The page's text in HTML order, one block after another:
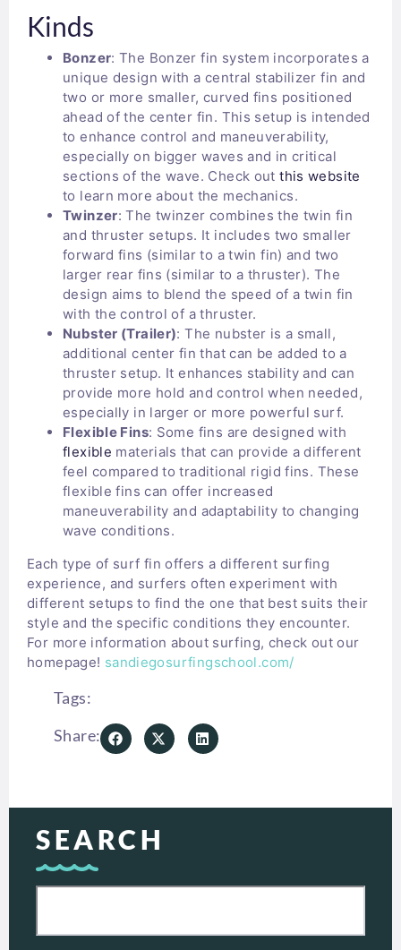
Kinds
Bonzer: The Bonzer fin system incorporates a
unique design with a central stabilizer fin and
two or more smaller, curved fins positioned
ahead of the center fin. This setup is intended
to enhance control and maneuverability,
especially on bigger waves and in critical
sections of the wave. Check outthis website
to learn more about the mechanics.
Twinzer: The twinzer combines the twin fin
and thruster setups. It includes two smaller
forward fins (similar to a twin fin) and two
larger rear fins (similar to a thruster). The
design aims to blend the speed of a twin fin
with the control of a thruster.
Nubster (Trailer): The nubster is a small,
additional center fin that can be added to a
thruster setup. It enhances stability and can
provide more hold and control when needed,
especially in larger or more powerful surf.
Flexible Fins: Some fins are designed with
flexible materials that can provide a different
feel compared to traditional rigid fins. These
flexible fins can offer increased
maneuverability and adaptability to changing
wave conditions.
Each type of surf fin offers a different surfing
experience, and surfers often experiment with
different setups to find the one that best suits their
style and the specific conditions they encounter.
For more information about surfing, check out our
homepage! sandiegosurfingschool.com/
Tags:
Share:
SEARCH